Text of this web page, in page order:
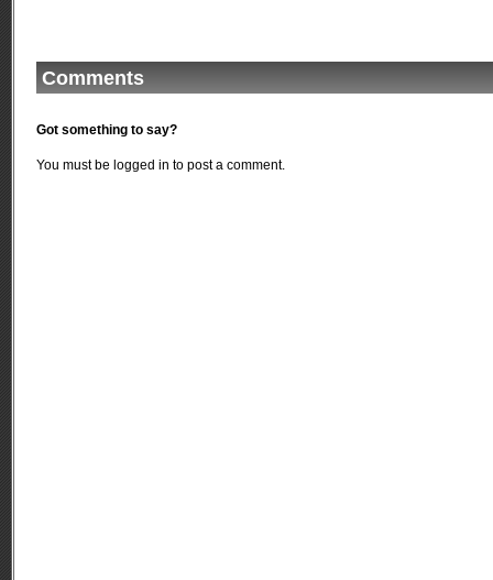
Comments
Got something to say?
You must be logged in to post a comment.